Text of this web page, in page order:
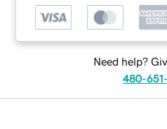
Need help?
480-